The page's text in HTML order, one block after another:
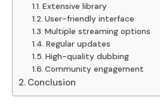
Extensive library
User-friendly interface
Multiple streaming options
Regular updates
High-quality dubbing
Community engagement
Conclusion